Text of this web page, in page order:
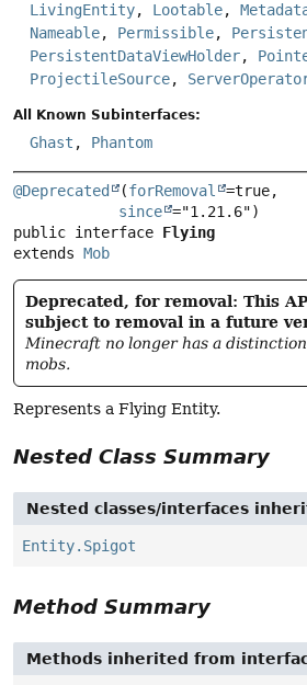
LivingEntity, Lootable,
Nameable, Permissible,
PersistentDataViewHolder,
ProjectileSource,
All Known Subinterfaces:
Ghast , Phantom
@Deprecated (forRemoval
=true,
since
public interface Flying
extends Mob
Deprecated, for removal: This
subject to removal in a future
Minecraft no longer has a
mobs.
Represents a Flying Entity.
Nested Class Summary
Nested classes/interfaces
Entity.Spigot
Method Summary
Methods inherited from